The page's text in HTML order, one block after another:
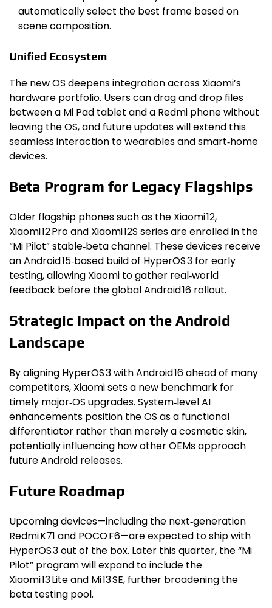
automatically select the best frame based on
scene composition.
Unified Ecosystem
The new OS deepens integration across Xiaomi’s
hardware portfolio. Users can drag and drop files
between a Mi Pad tablet and a Redmi phone without
leaving the OS, and future updates will extend this
seamless interaction to wearables and smart‑home
devices.
Beta Program for Legacy Flagships
Older flagship phones such as the Xiaomi 12,
Xiaomi 12 Pro and Xiaomi 12S series are enrolled in the
“Mi Pilot” stable‑beta channel. These devices receive
an Android 15‑based build of HyperOS 3 for early
testing, allowing Xiaomi to gather real‑world
feedback before the global Android 16 rollout.
Strategic Impact on the Android
Landscape
By aligning HyperOS 3 with Android 16 ahead of many
competitors, Xiaomi sets a new benchmark for
timely major‑OS upgrades. System‑level AI
enhancements position the OS as a functional
differentiator rather than merely a cosmetic skin,
potentially influencing how other OEMs approach
future Android releases.
Future Roadmap
Upcoming devices—including the next‑generation
Redmi K71 and POCO F6—are expected to ship with
HyperOS 3 out of the box. Later this quarter, the “Mi
Pilot” program will expand to include the
Xiaomi 13 Lite and Mi 13 SE, further broadening the
beta testing pool.